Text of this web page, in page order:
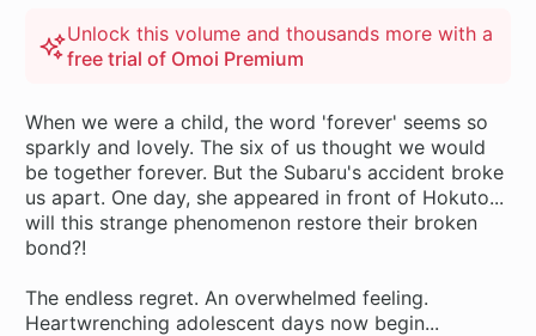
Unlock this volume and thousands more with a
free trial of Omoi Premium
When we were a child, the word 'forever' seems so
sparkly and lovely. The six of us thought we would
be together forever. But the Subaru's accident broke
us apart. One day, she appeared in front of Hokuto...
will this strange phenomenon restore their broken
bond?!
The endless regret. An overwhelmed feeling.
Heartwrenching adolescent days now begin...